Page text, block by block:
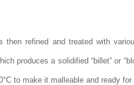
refined and treated with
produces a solidified “billet” or
to make it malleable and ready